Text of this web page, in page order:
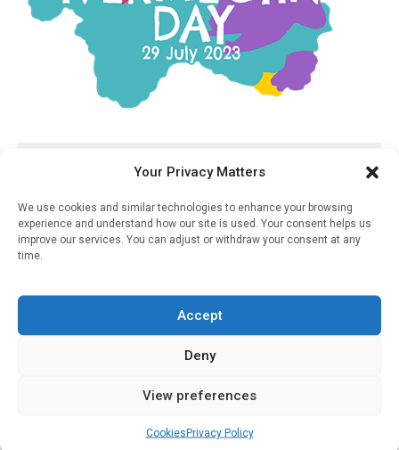
Your Privacy Matters
We use cookies and similar technologies to enhance your browsing
experience and understand how our site is used. Your consent helps us
improve our services. You can adjust or withdraw your consent at any
time.
Accept
Deny
View preferences
CookiesPrivacy Policy
RELATED STORIES
Covid-19 “super-
Spreading” Events Play
Outsized Role In Overall
TB Vaccine Linked To
Lower Risk Of Contracting
COVID-19
December 24, 2020
Study – How Protocol